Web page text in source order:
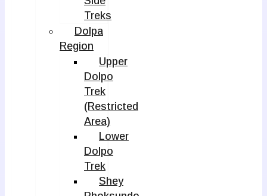
Treks
Dolpa
Region
Upper
Dolpo
Trek
(Restricted
Area)
Lower
Dolpo
Trek
Shey